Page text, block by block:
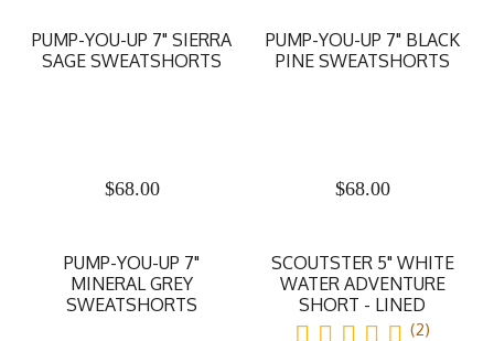
PUMP-YOU-UP 7" SIERRA
SAGE SWEATSHORTS
$68.00
PUMP-YOU-UP 7" BLACK
PINE SWEATSHORTS
$68.00
PUMP-YOU-UP 7"
MINERAL GREY
SWEATSHORTS
SCOUTSTER 5" WHITE
WATER ADVENTURE
SHORT - LINED
(2)